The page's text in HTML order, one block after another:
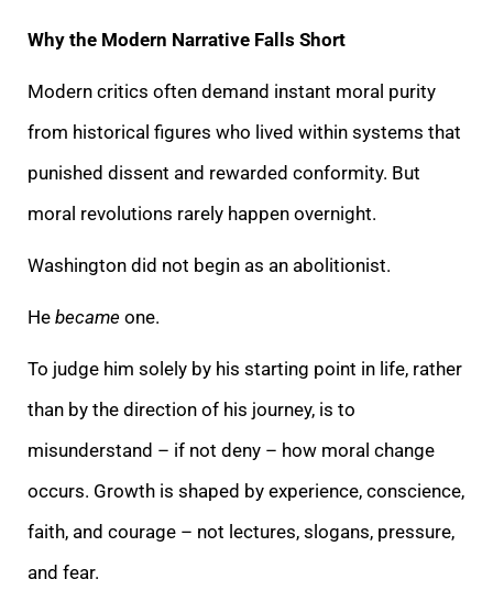
Why the Modern Narrative Falls Short
Modern critics often demand instant moral purity
from historical figures who lived within systems that
punished dissent and rewarded conformity. But
moral revolutions rarely happen overnight.
Washington did not begin as an abolitionist.
He became one.
To judge him solely by his starting point in life, rather
than by the direction of his journey, is to
misunderstand – if not deny – how moral change
occurs. Growth is shaped by experience, conscience,
faith, and courage – not lectures, slogans, pressure,
and fear.